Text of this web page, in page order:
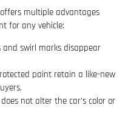
multiple advantages
for any vehicle:
and swirl marks disappear
paint retain a like-new
not alter the car’s color or